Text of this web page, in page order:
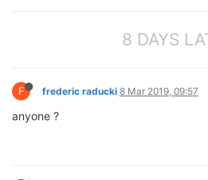
8 DAYS
F frederic raducki 8 Mar 2019, 09:57
anyone ?